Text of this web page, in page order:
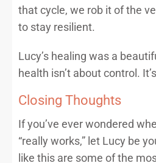
that cycle, we rob it of the
to stay resilient.
Lucy’s healing was a
health isn’t about control.
Closing Thoughts
If you’ve ever wondered
“really works,” let Lucy be
like this are some of the